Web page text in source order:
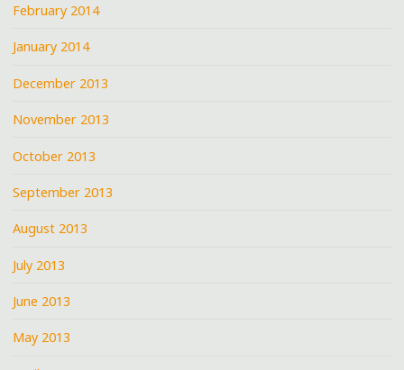
February 2014
January 2014
December 2013
November 2013
October 2013
September 2013
August 2013
July 2013
June 2013
May 2013